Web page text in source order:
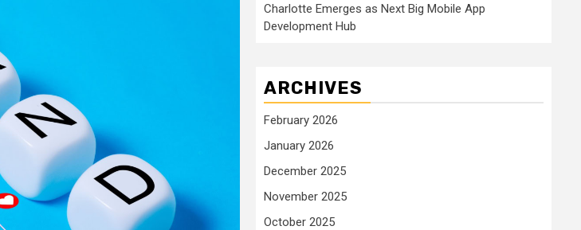
Charlotte Emerges as Next Big Mobile App
Development Hub
ARCHIVES
February 2026
January 2026
December 2025
November 2025
October 2025